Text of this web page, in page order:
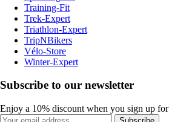
Training-Fit
Trek-Expert
Triathlon-Expert
TripNBikers
Vélo-Store
Winter-Expert
Subscribe to our newsletter
Enjoy a 10% discount when you sign up